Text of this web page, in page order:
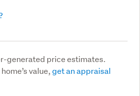
generated price estimates.
value,get an appraisal